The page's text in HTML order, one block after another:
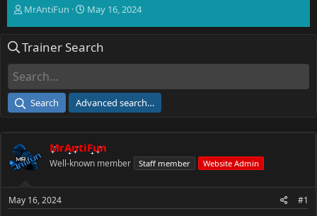
T
e
d
a
e
r
MrAntiFun
S
r
e
May 16, 2024
Trainer Search
Search Advanced search…
MrAntiFun
Well-known member Staff member Website Admin
May 16, 2024 #1